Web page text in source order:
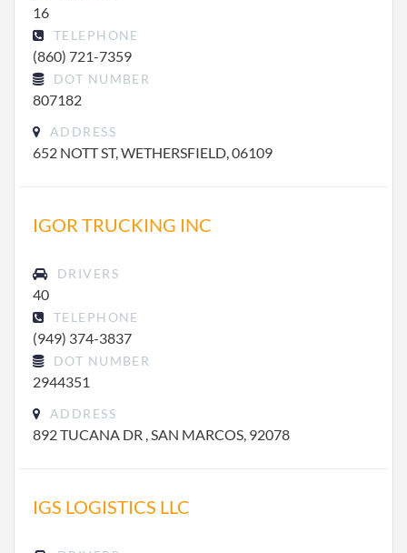
16
TELEPHONE
(860) 721-7359
DOT NUMBER
807182
ADDRESS
652 NOTT ST, WETHERSFIELD, 06109
IGOR TRUCKING INC
DRIVERS
40
TELEPHONE
(949) 374-3837
DOT NUMBER
2944351
ADDRESS
892 TUCANA DR , SAN MARCOS, 92078
IGS LOGISTICS LLC